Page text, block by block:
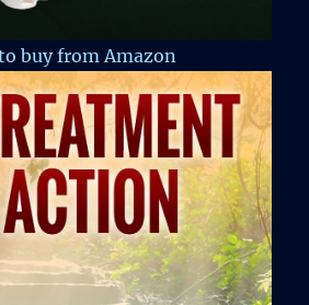
buy from Amazon